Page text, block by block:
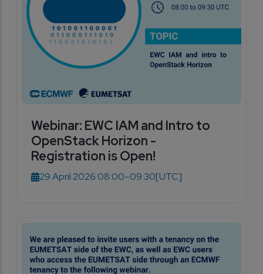
Webinar: EWC IAM and Intro to
OpenStack Horizon -
Registration is Open!
29 April 2026 08:00–09:30[UTC]